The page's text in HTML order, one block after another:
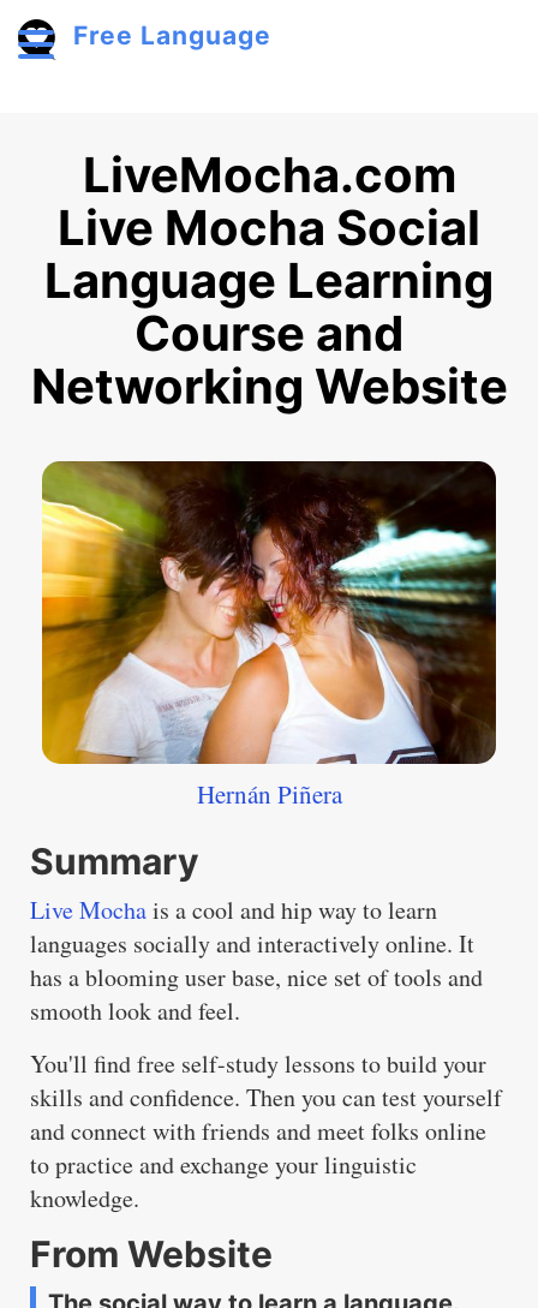
Free Language
LiveMocha.com
Live Mocha Social
Language Learning
Course and
Networking Website
Hernán Piñera
Summary
Live Mochais a cool and hip way to learn
languages socially and interactively online. It
has a blooming user base, nice set of tools and
smooth look and feel.
You'll find free self-study lessons to build your
skills and confidence. Then you can test yourself
and connect with friends and meet folks online
to practice and exchange your linguistic
knowledge.
From Website